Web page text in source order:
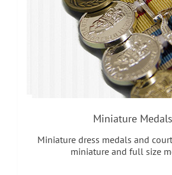
Miniature Medals
Miniature dress medals and
miniature and full size